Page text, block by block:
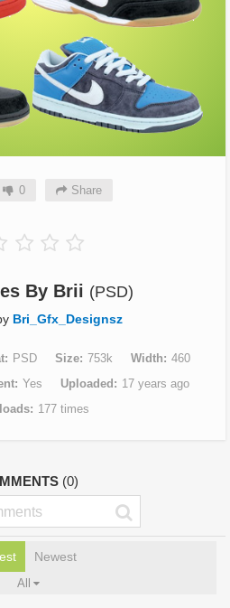
0 Share
By Brii (PSD)
Bri_Gfx_Designsz
PSD Size 753k Width
460
Yes Uploaded
17 years ago
177 times
(0)
Newest
All